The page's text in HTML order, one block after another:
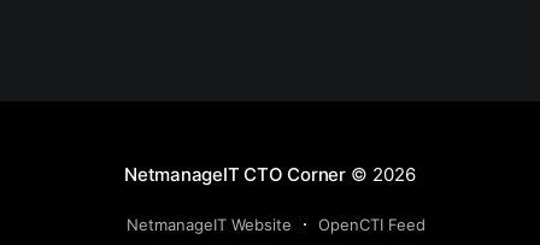
NetmanageIT CTO Corner © 2026
NetmanageIT Website
OpenCTI Feed